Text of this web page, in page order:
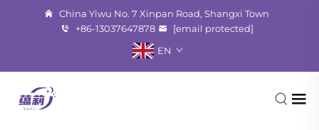
China Yiwu No. 7 Xinpan Road, Shangxi Town
+86-13037647878
[email protected]
EN